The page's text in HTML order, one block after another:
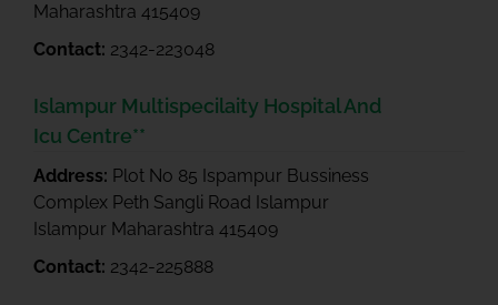
Maharashtra 415409
Contact: 2342-223048
Islampur Multispecilaity Hospital And
Icu Centre**
Address: Plot No 85 Ispampur Bussiness
Complex Peth Sangli Road Islampur
Islampur Maharashtra 415409
Contact: 2342-225888